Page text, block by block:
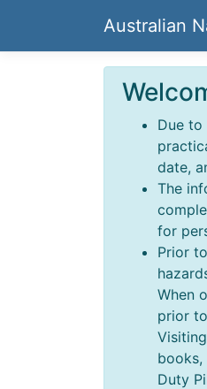
Australian
Due
date,
The
for
Prior
When
prior
Duty